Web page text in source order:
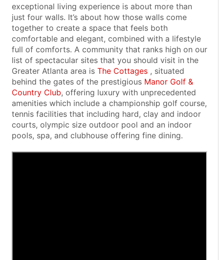
exceptional living experience is about more than
just four walls. It’s about how those walls come
together to create a space that feels both
comfortable and elegant, combined with a lifestyle
full of comforts. A community that ranks high on our
list of spectacular sites that you should visit in the
Greater Atlanta area is The Cottages , situated
behind the gates of the prestigious Manor Golf &
Country Club, offering luxury with unprecedented
amenities which include a championship golf course,
tennis facilities that including hard, clay and indoor
courts, olympic size outdoor pool and an indoor
pools, spa, and clubhouse offering fine dining.